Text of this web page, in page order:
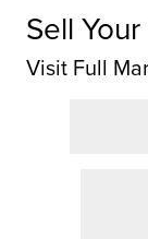
Sell
Visit Full